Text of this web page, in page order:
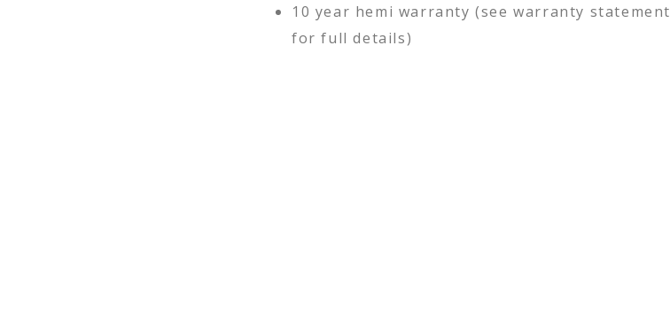
10 year hemi warranty (see warranty statement
for full details)